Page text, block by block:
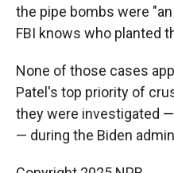
the pipe bombs were
FBI knows who planted
None of those cases
Patel's top priority of
they were investigated
— during the Biden